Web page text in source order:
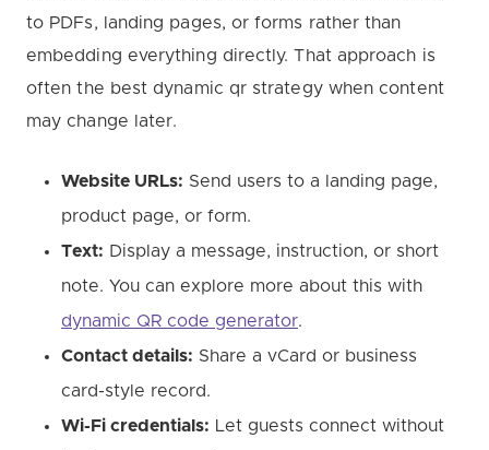
to PDFs, landing pages, or forms rather than
embedding everything directly. That approach is
often the best dynamic qr strategy when content
may change later.
Website URLs: Send users to a landing page,
product page, or form.
Text: Display a message, instruction, or short
note. You can explore more about this with
dynamic QR code generator.
Contact details: Share a vCard or business
card-style record.
Wi-Fi credentials: Let guests connect without